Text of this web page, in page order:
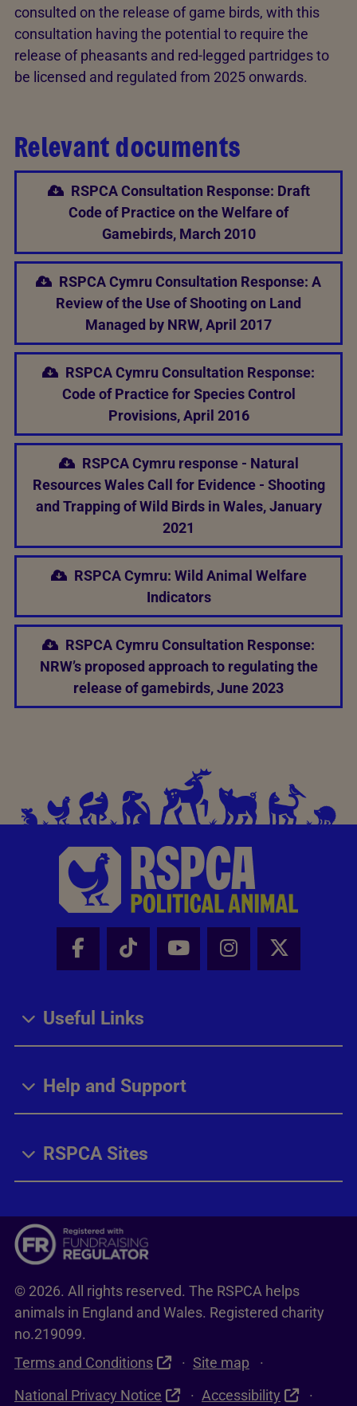
consulted on the release of game birds, with this
consultation having the potential to require the
release of pheasants and red-legged partridges to
be licensed and regulated from 2025 onwards.
Relevant documents
RSPCA Consultation Response: Draft
Code of Practice on the Welfare of
Gamebirds, March 2010
RSPCA Cymru Consultation Response: A
Review of the Use of Shooting on Land
Managed by NRW, April 2017
RSPCA Cymru Consultation Response:
Code of Practice for Species Control
Provisions, April 2016
RSPCA Cymru response - Natural
Resources Wales Call for Evidence - Shooting
and Trapping of Wild Birds in Wales, January
2021
RSPCA Cymru: Wild Animal Welfare
Indicators
RSPCA Cymru Consultation Response:
NRW’s proposed approach to regulating the
release of gamebirds, June 2023
Facebook - Share this page
Tik Tok - Share this page
Youtube - Share
Instagram -
X -
Useful Links
Help and Support
RSPCA Sites
© 2026. All rights reserved. The RSPCA helps
animals in England and Wales. Registered charity
no.219099.
Terms and Conditions
Site map
National Privacy Notice
Accessibility